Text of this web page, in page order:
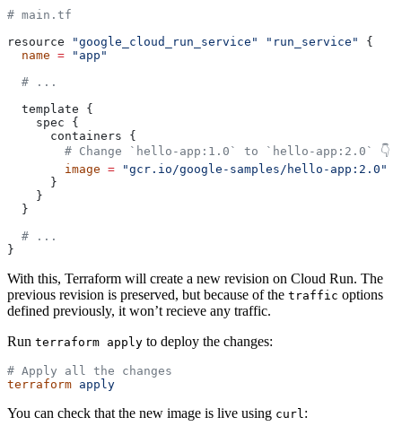
# main.tf
resource
"google_cloud_run_service" "run_service"
{
  name
= "app"
  # ...
  template {
    spec {
      containers {
        # Change `hello-app:1.0` to `hello-app:2.0` 👇
        image
= "gcr.io/google-samples/hello-app:2.0"
      }
    }
  }
  # ...
}
With this, Terraform will create a new revision on Cloud Run. The
previous revision is preserved, but because of the traffic options
defined previously, it won’t recieve any traffic.
Run terraform apply to deploy the changes:
# Apply all the changes
terraform apply
You can check that the new image is live using curl :